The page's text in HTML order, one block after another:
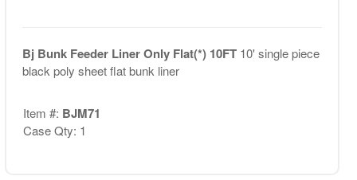
Bj Bunk Feeder Liner Only Flat(*) 10FT 10' single piece
black poly sheet flat bunk liner
Item #: BJM71
Case Qty: 1